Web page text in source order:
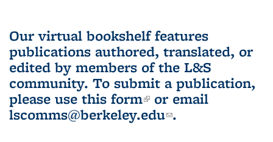
Our virtual bookshelf features
publications authored, translated, or
edited by members of the L&S
community. To submit a publication,
please use this form(link is external)
or email
lscomms@berkeley.edu(link sends e-
.